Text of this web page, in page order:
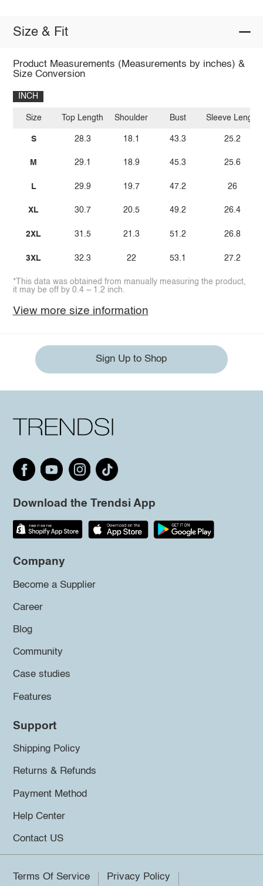
Size & Fit
Product Measurements (Measurements by inches) &
Size Conversion
INCH
Size
S
M
L
XL
2XL
3XL
Top Length
28.3
29.1
29.9
30.7
31.5
32.3
Shoulder
18.1
18.9
19.7
20.5
21.3
22
Bust
43.3
45.3
47.2
49.2
51.2
53.1
Sleeve Length
25.2
25.6
26
26.4
26.8
27.2
*This data was obtained from manually measuring the product,
it may be off by 0.4 ~ 1.2 inch.
View more size information
Sign Up to Shop
Download the Trendsi App
Company
Become a Supplier
Career
Blog
Community
Case studies
Features
Support
Shipping Policy
Returns & Refunds
Payment Method
Help Center
Contact US
Terms Of Service
Privacy Policy